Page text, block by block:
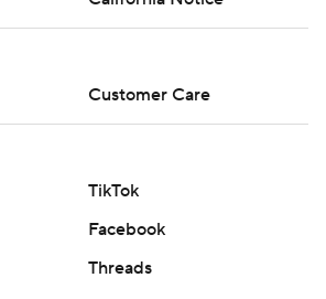
Customer Care
TikTok
Facebook
Threads